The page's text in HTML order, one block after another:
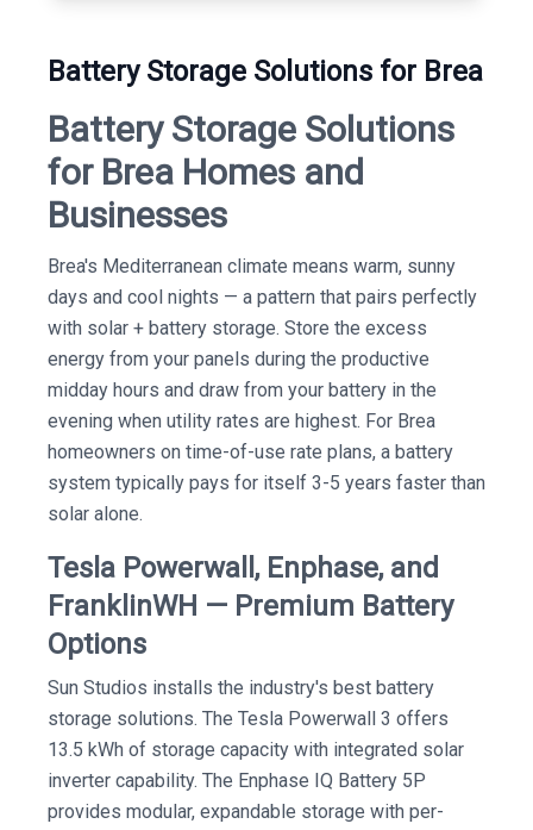
Battery Storage Solutions for Brea
Battery Storage Solutions
for Brea Homes and
Businesses
Brea's Mediterranean climate means warm, sunny
days and cool nights — a pattern that pairs perfectly
with solar + battery storage. Store the excess
energy from your panels during the productive
midday hours and draw from your battery in the
evening when utility rates are highest. For Brea
homeowners on time-of-use rate plans, a battery
system typically pays for itself 3-5 years faster than
solar alone.
Tesla Powerwall, Enphase, and
FranklinWH — Premium Battery
Options
Sun Studios installs the industry's best battery
storage solutions. The Tesla Powerwall 3 offers
13.5 kWh of storage capacity with integrated solar
inverter capability. The Enphase IQ Battery 5P
provides modular, expandable storage with per-